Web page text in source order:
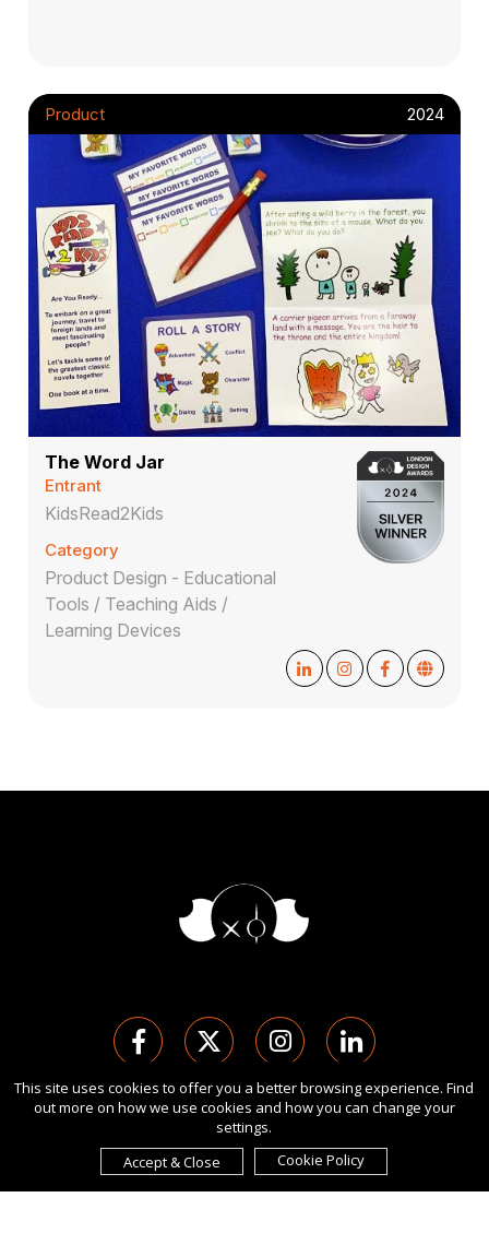
Product 2024
The Word Jar
Entrant
KidsRead2Kids
Category
Product Design - Educational
Tools / Teaching Aids /
Learning Devices
版权 Ⓒ 2026 伦敦国际设计奖.
保留所有权利。 使用本网站即表示您同意
cookies
的使用。
由International Awards Associate Inc.发起。
This site uses cookies to offer you a better browsing experience. Find
out more on how we use cookies and how you can change your
settings.
Accept & Close
Cookie Policy